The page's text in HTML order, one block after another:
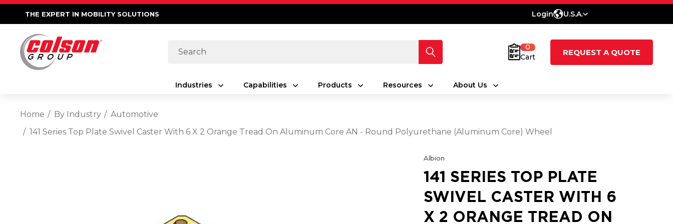
THE EXPERT IN MOBILITY SOLUTIONS Login U.S.A.
Search
0
Cart
REQUEST A QUOTE
Industries Capabilities Products Resources About Us
Home By Industry
Automotive
141 Series Top Plate Swivel Caster With 6 X 2 Orange Tread On Aluminum Core AN - Round Polyurethane (Aluminum Core) Wheel
Albion
141 SERIES TOP PLATE
SWIVEL CASTER WITH 6
X 2 ORANGE TREAD ON